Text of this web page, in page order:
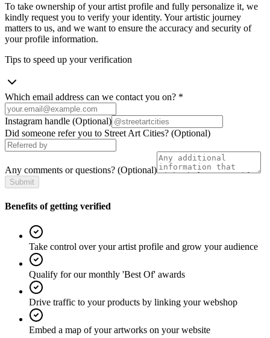
To take ownership of your artist profile and fully personalize it, we
kindly request you to verify your identity. Your artistic journey
matters to us, and we want to ensure the accuracy and security of
your profile information.
Tips to speed up your verification
Which email address can we contact you on? *
Instagram handle (Optional)
Did someone refer you to Street Art Cities? (Optional)
Any comments or questions? (Optional)
Submit
Benefits of getting verified
Take control over your artist profile and grow your audience
Qualify for our monthly 'Best Of' awards
Drive traffic to your products by linking your webshop
Embed a map of your artworks on your website